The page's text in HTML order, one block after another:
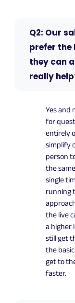
Q2: Our
prefer the
they can
really
Yes and
for
entirely
simplify
person
the
single
running
the live
a higher
still get
the
get to
faster.